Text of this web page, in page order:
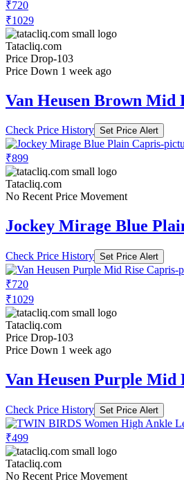
₹720
₹1029
Tatacliq.com
Price Drop-103
Price Down 1 week ago
Van Heusen Brown Mid
Check Price History Set Price Alert
₹899
Tatacliq.com
No Recent Price Movement
Jockey Mirage Blue
Check Price History Set Price Alert
₹720
₹1029
Tatacliq.com
Price Drop-103
Price Down 1 week ago
Van Heusen Purple Mid
Check Price History Set Price Alert
₹499
Tatacliq.com
No Recent Price Movement